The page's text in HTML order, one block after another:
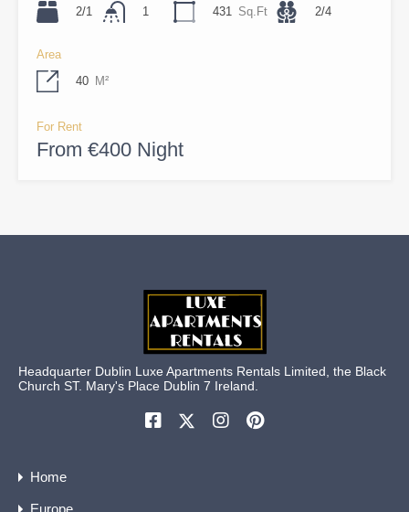
2/1
1
431
Sq.Ft
2/4
Area
40 M²
For Rent
From €400 Night
Headquarter Dublin Luxe Apartments Rentals Limited, the Black
Church ST. Mary's Place Dublin 7 Ireland.
Home
Europe